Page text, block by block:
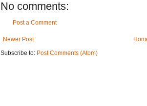
No comments:
Post a Comment
Newer Post
Subscribe to: Post Comments (Atom)